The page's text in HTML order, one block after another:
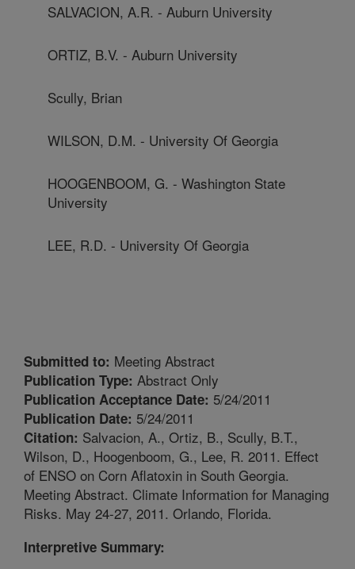
SALVACION, A.R. - Auburn University
ORTIZ, B.V. - Auburn University
Scully, Brian
WILSON, D.M. - University Of Georgia
HOOGENBOOM, G. - Washington State
University
LEE, R.D. - University Of Georgia
Submitted to: Meeting Abstract
Publication Type: Abstract Only
Publication Acceptance Date: 5/24/2011
Publication Date: 5/24/2011
Citation: Salvacion, A., Ortiz, B., Scully, B.T.,
Wilson, D., Hoogenboom, G., Lee, R. 2011. Effect
of ENSO on Corn Aflatoxin in South Georgia.
Meeting Abstract. Climate Information for Managing
Risks. May 24-27, 2011. Orlando, Florida.
Interpretive Summary: